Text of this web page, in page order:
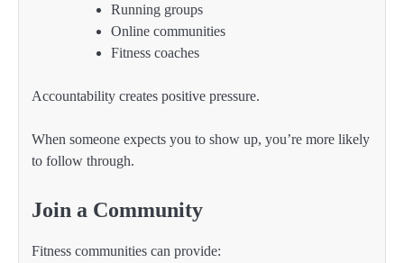
Running groups
Online communities
Fitness coaches
Accountability creates positive pressure.
When someone expects you to show up, you’re more likely
to follow through.
Join a Community
Fitness communities can provide: